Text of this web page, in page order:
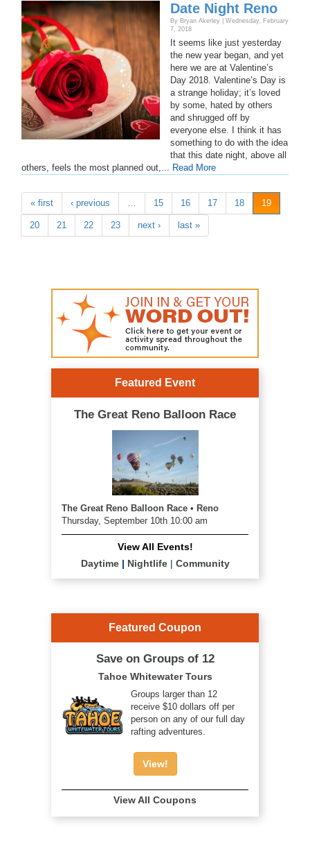
Date Night Reno
By Bryan Akerley | Wednesday, February
7, 2018
It seems like just yesterday
the new year began, and yet
here we are at Valentine’s
Day 2018. Valentine’s Day is
a strange holiday; it’s loved
by some, hated by others
and shrugged off by
everyone else. I think it has
something to do with the idea
that this date night, above all
others, feels the most planned out,... Read More
« first ‹ previous … 15 16 17 18 19
20 21 22 23 next › last »
Featured Event
The Great Reno Balloon Race
The Great Reno Balloon Race • Reno
Thursday, September 10th 10:00 am
View All Events!
Daytime| Nightlife| Community
Featured Coupon
Save on Groups of 12
Tahoe Whitewater Tours
Groups larger than 12
receive $10 dollars off per
person on any of our full day
rafting adventures.
View!
View All Coupons